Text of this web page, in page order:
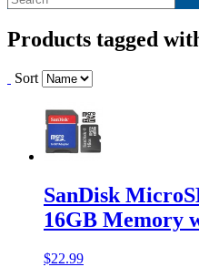
Products tagged
Sort
SanDisk
16GB Memory
$22.99